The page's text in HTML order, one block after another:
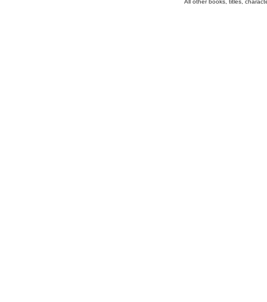
All other books, titles,